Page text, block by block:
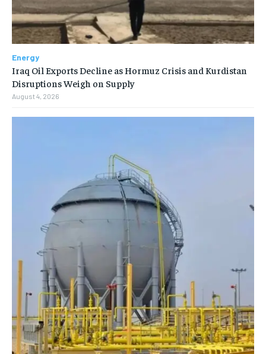
Energy
Iraq Oil Exports Decline as Hormuz Crisis and Kurdistan
Disruptions Weigh on Supply
August 4, 2026